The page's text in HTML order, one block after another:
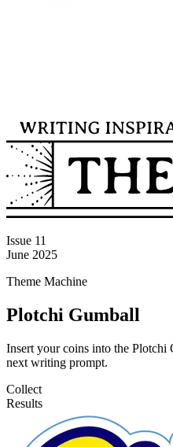
Issue 11
June 2025
Theme Machine
Plotchi Gumball
Insert your coins into the
next writing prompt.
Collect
Results